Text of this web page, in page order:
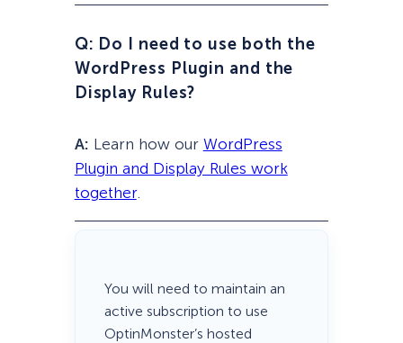
Q: Do I need to use both the
WordPress Plugin and the
Display Rules?
A: Learn how our WordPress
Plugin and Display Rules work
together.
You will need to maintain an
active subscription to use
OptinMonster’s hosted